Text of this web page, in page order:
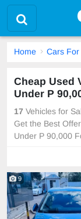
Home Cars For
Cheap Used
Under P
17 Vehicles for
Get the Best
Under P 90,000
9